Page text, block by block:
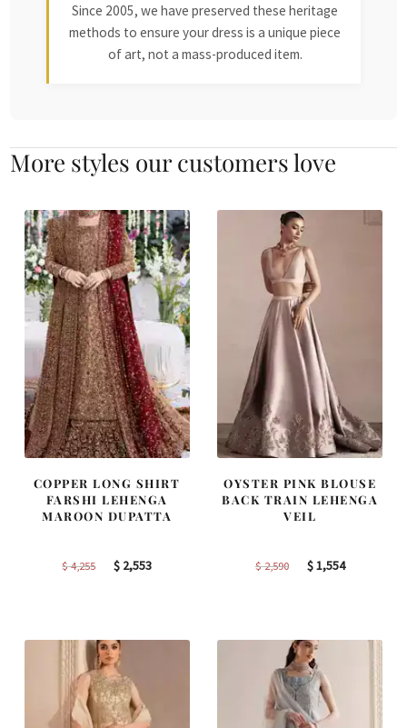
Since 2005, we have preserved these heritage
methods to ensure your dress is a unique piece
of art, not a mass-produced item.
More styles our customers love
COPPER LONG SHIRT
FARSHI LEHENGA
MAROON DUPATTA
$4,255
Original
$ 2,553Current
OYSTER PINK BLOUSE
BACK TRAIN LEHENGA
VEIL
$2,590
Original
$1,554Current